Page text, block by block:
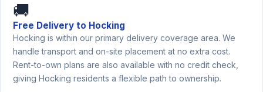
🚚
Free Delivery to Hocking
Hocking is within our primary delivery coverage area. We
handle transport and on-site placement at no extra cost.
Rent-to-own plans are also available with no credit check,
giving Hocking residents a flexible path to ownership.